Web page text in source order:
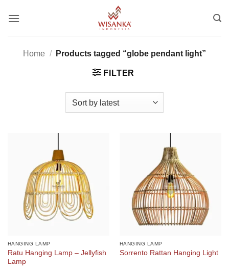
Home / Products tagged “globe pendant light”
FILTER
HANGING LAMP
Ratu Hanging Lamp – Jellyfish
Lamp
HANGING LAMP
Sorrento Rattan Hanging Light